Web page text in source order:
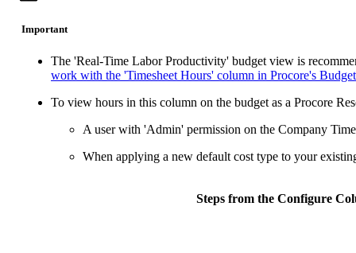
Important
The 'Real-Time Labor Productivity' budget view is
work with the 'Timesheet Hours' column in Procore's
To view hours in this column on the budget as a Procore
A user with 'Admin' permission on the Company
When applying a new default cost type to your
Steps from the Configure